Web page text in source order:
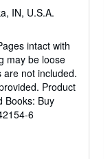
IN, U.S.A.
intact with
may be loose
are not included.
Product
Books: Buy
6